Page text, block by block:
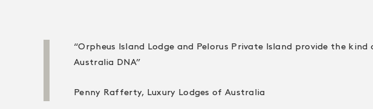
“Orpheus Island Lodge and Pelorus Private Island provide the
Australia DNA”
Penny Rafferty, Luxury Lodges of Australia